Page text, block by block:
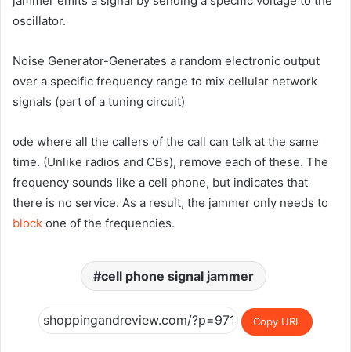
oscillator.
Noise Generator-Generates a random electronic output
over a specific frequency range to mix cellular network
signals (part of a tuning circuit)
ode where all the callers of the call can talk at the same
time. (Unlike radios and CBs), remove each of these. The
frequency sounds like a cell phone, but indicates that
there is no service. As a result, the jammer only needs to
block one of the frequencies.
cell phone signal jammer
Copy URL